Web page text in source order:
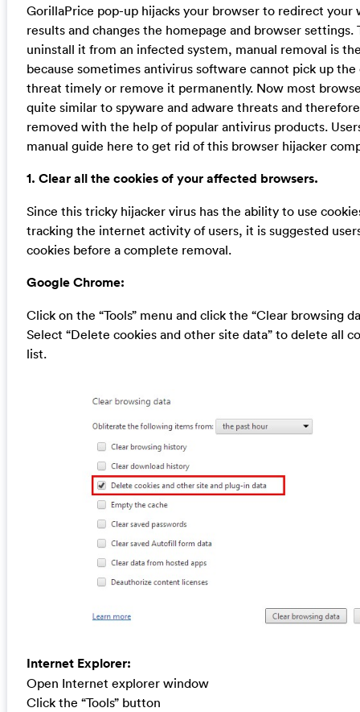
GorillaPrice pop-up hijacks your browser to redirect your
results and changes the homepage and browser settings.
uninstall it from an infected system, manual removal is
because sometimes antivirus software cannot pick up
threat timely or remove it permanently. Now most
quite similar to spyware and adware threats and
removed with the help of popular antivirus products.
manual guide here to get rid of this browser hijacker
1. Clear all the cookies of your affected browsers.
Since this tricky hijacker virus has the ability to use
tracking the internet activity of users, it is suggested
cookies before a complete removal.
Google Chrome:
Click on the “Tools” menu and click the “Clear browsing
Select “Delete cookies and other site data” to delete all
list.
Internet Explorer:
Open Internet explorer window
Click the “Tools” button